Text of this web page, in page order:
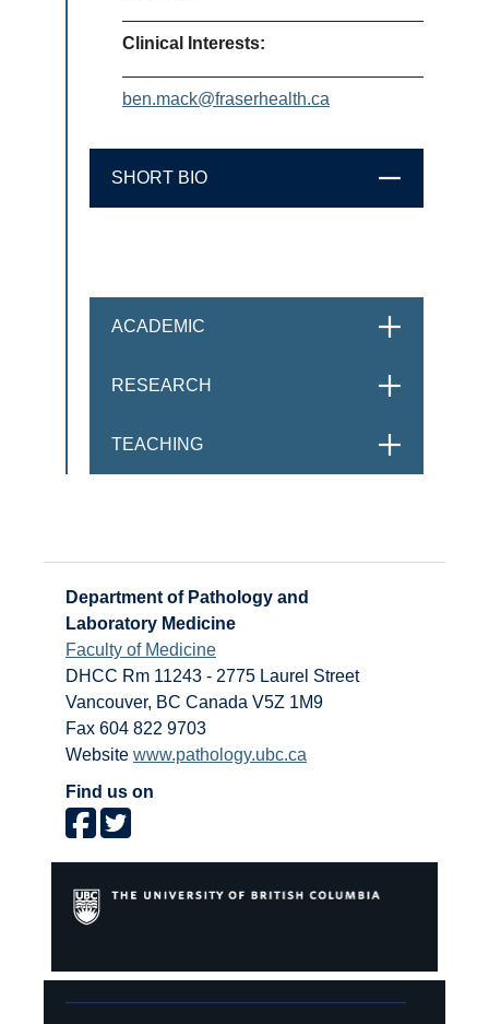
Clinical Interests:
ben.mack@fraserhealth.ca
SHORT BIO CLOSE
ACADEMIC OPEN
RESEARCH OPEN
TEACHING OPEN
Department of Pathology and
Laboratory Medicine
Faculty of Medicine
DHCC Rm 11243 - 2775 Laurel Street
Vancouver, BC Canada V5Z 1M9
Fax 604 822 9703
Website www.pathology.ubc.ca
Find us on